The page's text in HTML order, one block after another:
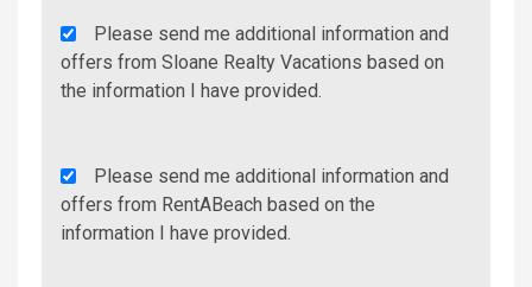
Agency
Additional
Info/Offers
Please send me additional information and
offers from Sloane Realty Vacations based on
the information I have provided.
Rent
A
Beach
Please send me additional information and
offers from RentABeach based on the
information I have provided.